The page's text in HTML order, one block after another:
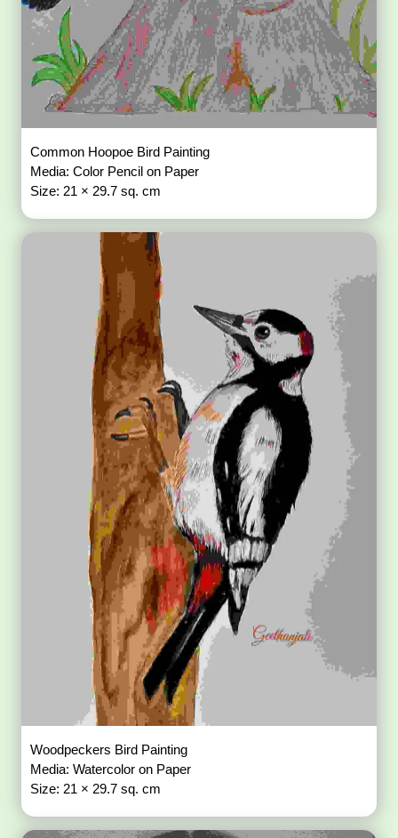
Common Hoopoe Bird Painting
Media: Color Pencil on Paper
Size: 21 × 29.7 sq. cm
Woodpeckers Bird Painting
Media: Watercolor on Paper
Size: 21 × 29.7 sq. cm